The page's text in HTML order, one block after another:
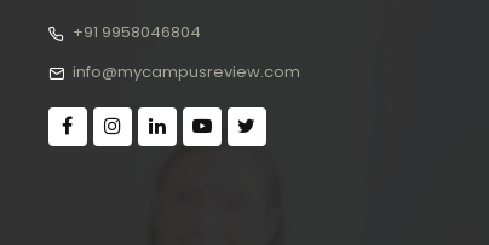
+91 9958046804
info@mycampusreview.com